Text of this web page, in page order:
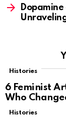
Histories
6 Feminist
Who
Histories